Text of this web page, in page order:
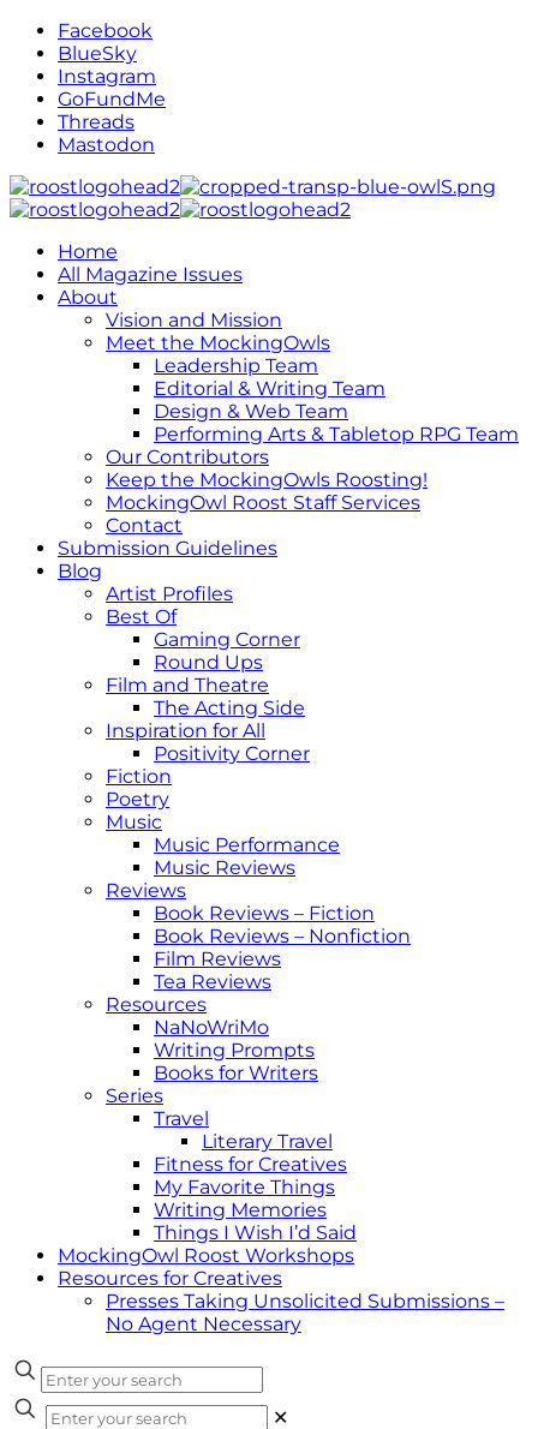
Facebook
BlueSky
Instagram
GoFundMe
Threads
Mastodon
Home
All Magazine Issues
About
Vision and Mission
Meet the MockingOwls
Leadership Team
Editorial & Writing Team
Design & Web Team
Performing Arts & Tabletop RPG Team
Our Contributors
Keep the MockingOwls Roosting!
MockingOwl Roost Staff Services
Contact
Submission Guidelines
Blog
Artist Profiles
Best Of
Gaming Corner
Round Ups
Film and Theatre
The Acting Side
Inspiration for All
Positivity Corner
Fiction
Poetry
Music
Music Performance
Music Reviews
Reviews
Book Reviews – Fiction
Book Reviews – Nonfiction
Film Reviews
Tea Reviews
Resources
NaNoWriMo
Writing Prompts
Books for Writers
Series
Travel
Literary Travel
Fitness for Creatives
My Favorite Things
Writing Memories
Things I Wish I’d Said
MockingOwl Roost Workshops
Resources for Creatives
Presses Taking Unsolicited Submissions –
No Agent Necessary
✕